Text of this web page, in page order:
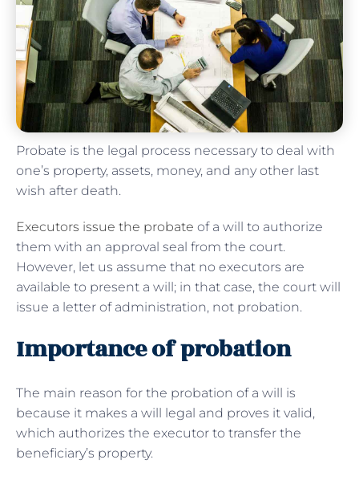
Probate is the legal process necessary to deal with
one’s property, assets, money, and any other last
wish after death.
Executors issue the probate of a will to authorize
them with an approval seal from the court.
However, let us assume that no executors are
available to present a will; in that case, the court will
issue a letter of administration, not probation.
Importance of probation
The main reason for the probation of a will is
because it makes a will legal and proves it valid,
which authorizes the executor to transfer the
beneficiary’s property.